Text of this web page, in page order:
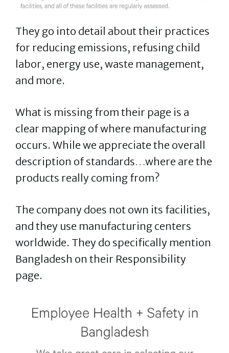
They go into detail about their practices
for reducing emissions, refusing child
labor, energy use, waste management,
and more.
What is missing from their page is a
clear mapping of where manufacturing
occurs. While we appreciate the overall
description of standards…where are the
products really coming from?
The company does not own its facilities,
and they use manufacturing centers
worldwide. They do specifically mention
Bangladesh on their Responsibility
page.